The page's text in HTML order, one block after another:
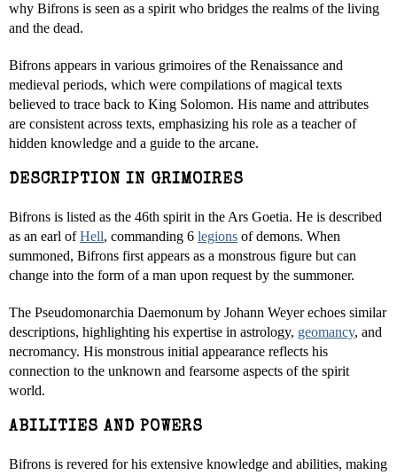
why Bifrons is seen as a spirit who bridges the realms of the living
and the dead.
Bifrons appears in various grimoires of the Renaissance and
medieval periods, which were compilations of magical texts
believed to trace back to King Solomon. His name and attributes
are consistent across texts, emphasizing his role as a teacher of
hidden knowledge and a guide to the arcane.
DESCRIPTION IN GRIMOIRES
Bifrons is listed as the 46th spirit in the Ars Goetia. He is described
as an earl ofHell, commanding 6 legions of demons. When
summoned, Bifrons first appears as a monstrous figure but can
change into the form of a man upon request by the summoner.
The Pseudomonarchia Daemonum by Johann Weyer echoes similar
descriptions, highlighting his expertise in astrology, geomancy, and
necromancy. His monstrous initial appearance reflects his
connection to the unknown and fearsome aspects of the spirit
world.
ABILITIES AND POWERS
Bifrons is revered for his extensive knowledge and abilities, making